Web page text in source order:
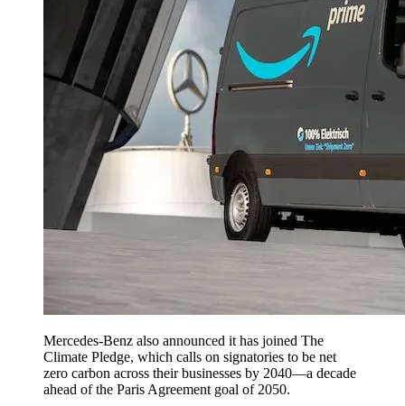
Mercedes-Benz also announced it has joined The
Climate Pledge, which calls on signatories to be net
zero carbon across their businesses by 2040—a decade
ahead of the Paris Agreement goal of 2050.